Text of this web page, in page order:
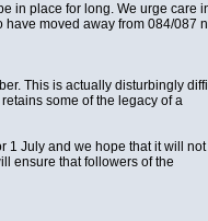
in place for long. We urge care
moved away from 084/087
This is actually disturbingly
some of the legacy of a
1 July and we hope that it will not
ensure that followers of the